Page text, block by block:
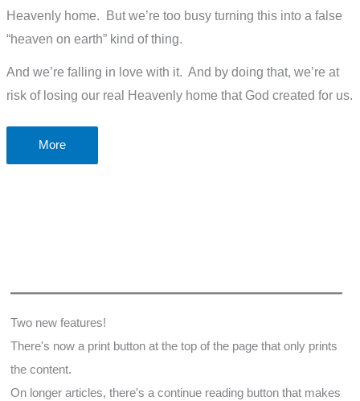
Heavenly home. But we’re too busy turning this into a false
“heaven on earth” kind of thing.
And we’re falling in love with it. And by doing that, we’re at
risk of losing our real Heavenly home that God created for us.
Is
Covid-
More
Two new features!
There's now a print button at the top of the page that only prints
the content.
On longer articles, there's a continue reading button that makes